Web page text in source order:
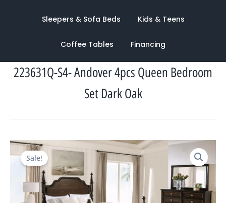
Sleepers & Sofa Beds Kids & Teens
Coffee Tables Financing
223631Q-S4- Andover 4pcs Queen Bedroom
Set Dark Oak
Sale!
Original
price
was:
$5,478.00.
Current
is:
$1,787.00.